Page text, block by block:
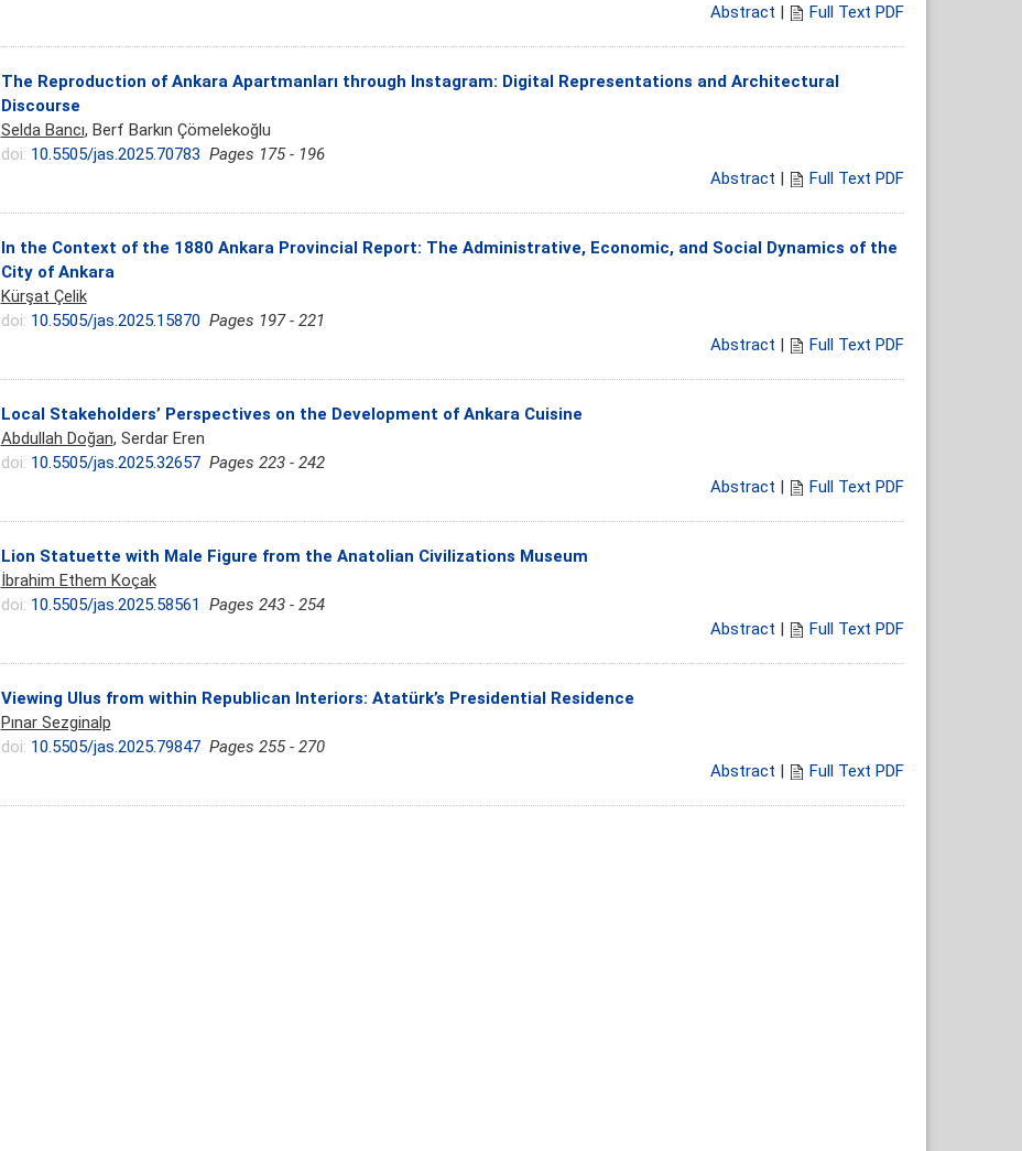
Abstract | Full Text PDF
The Reproduction of Ankara Apartmanları through Instagram: Digital Representations and Architectural
Discourse
Selda Bancı, Berf Barkın Çömelekoğlu
doi: 10.5505/jas.2025.70783 Pages 175 - 196
Abstract | Full Text PDF
In the Context of the 1880 Ankara Provincial Report: The Administrative, Economic, and Social Dynamics of the
City of Ankara
Kürşat Çelik
doi: 10.5505/jas.2025.15870 Pages 197 - 221
Abstract | Full Text PDF
Local Stakeholders’ Perspectives on the Development of Ankara Cuisine
Abdullah Doğan, Serdar Eren
doi: 10.5505/jas.2025.32657 Pages 223 - 242
Abstract | Full Text PDF
Lion Statuette with Male Figure from the Anatolian Civilizations Museum
İbrahim Ethem Koçak
doi: 10.5505/jas.2025.58561 Pages 243 - 254
Abstract | Full Text PDF
Viewing Ulus from within Republican Interiors: Atatürk’s Presidential Residence
Pınar Sezginalp
doi: 10.5505/jas.2025.79847 Pages 255 - 270
Abstract | Full Text PDF